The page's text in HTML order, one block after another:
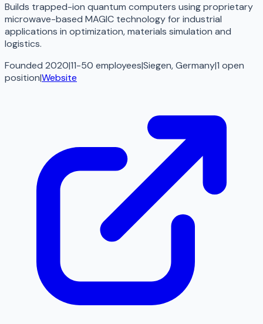
Builds trapped-ion quantum computers using proprietary
microwave-based MAGIC technology for industrial
applications in optimization, materials simulation and
logistics.
Founded 2020|11-50 employees|Siegen, Germany|1 open
position|Website